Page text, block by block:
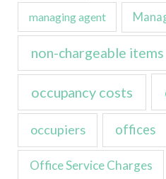
managing agent
non-chargeable items
occupancy costs
occupiers offices
Office Service Charges